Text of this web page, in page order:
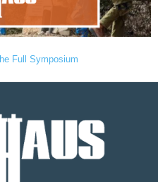
Full Symposium